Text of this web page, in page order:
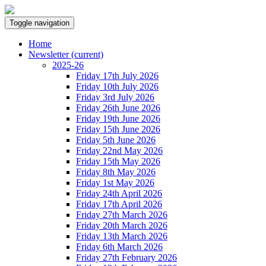
Toggle navigation
Home
Newsletter(current)
2025-26
Friday 17th July 2026
Friday 10th July 2026
Friday 3rd July 2026
Friday 26th June 2026
Friday 19th June 2026
Friday 15th June 2026
Friday 5th June 2026
Friday 22nd May 2026
Friday 15th May 2026
Friday 8th May 2026
Friday 1st May 2026
Friday 24th April 2026
Friday 17th April 2026
Friday 27th March 2026
Friday 20th March 2026
Friday 13th March 2026
Friday 6th March 2026
Friday 27th February 2026